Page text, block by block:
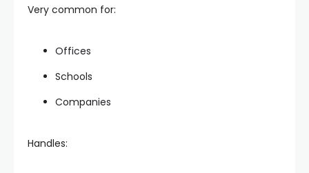
Very common for:
Offices
Schools
Companies
Handles: